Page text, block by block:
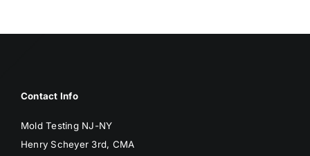
Contact Info
Mold Testing NJ-NY
Henry Scheyer 3rd, CMA